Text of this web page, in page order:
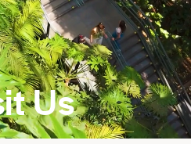
Us